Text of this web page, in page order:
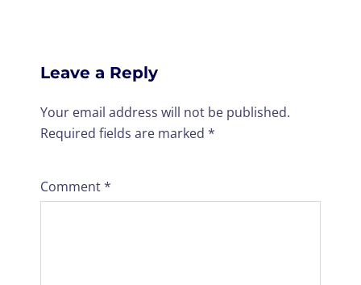
Leave a Reply
Your email address will not be published.
Required fields are marked *
Comment*